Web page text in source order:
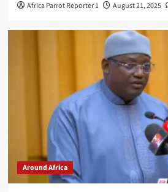
Africa Parrot Reporter 1 August 21, 2025
Around Africa